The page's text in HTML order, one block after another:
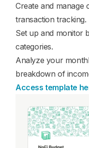
Create and manage
transaction tracking.
Set up and monitor
categories.
Analyze your
breakdown of
Access template